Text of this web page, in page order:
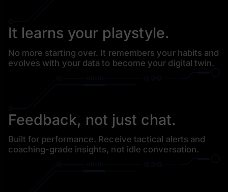
It learns your playstyle.
No more starting over. It remembers your habits and
evolves with your data to become your digital twin.
Feedback, not just chat.
Built for performance. Receive tactical alerts and
coaching-grade insights, not idle conversation.